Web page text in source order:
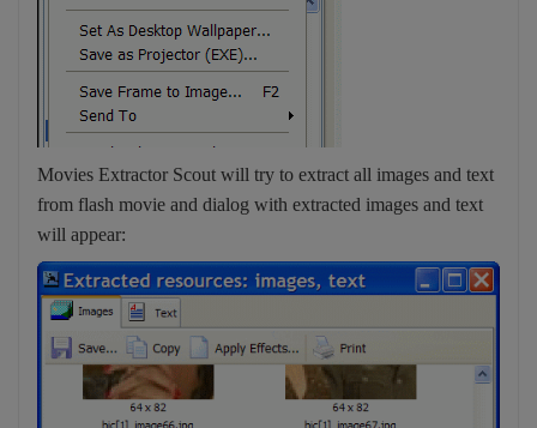
Movies Extractor Scout will try to extract all images and text
from flash movie and dialog with extracted images and text
will appear: